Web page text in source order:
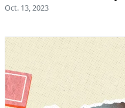
Oct. 13, 2023